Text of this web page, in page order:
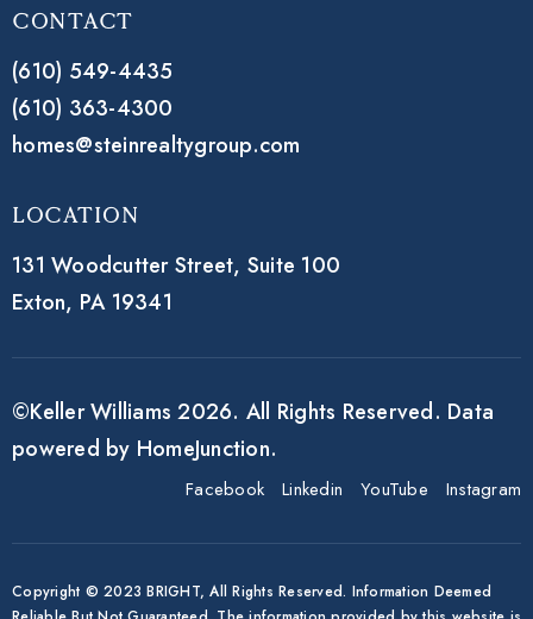
Contact
(610) 549-4435
(610) 363-4300
homes@steinrealtygroup.com
Location
131 Woodcutter Street, Suite 100
Exton, PA 19341
©Keller Williams 2026. All Rights Reserved. Data
powered by HomeJunction.
Facebook Linkedin YouTube Instagram
Copyright © 2023 BRIGHT, All Rights Reserved. Information Deemed